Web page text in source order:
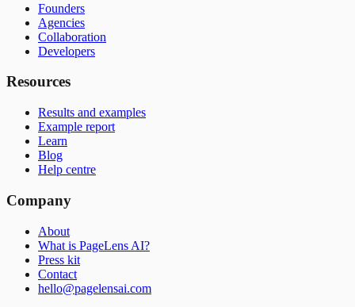
Founders
Agencies
Collaboration
Developers
Resources
Results and examples
Example report
Learn
Blog
Help centre
Company
About
What is PageLens AI?
Press kit
Contact
hello@pagelensai.com